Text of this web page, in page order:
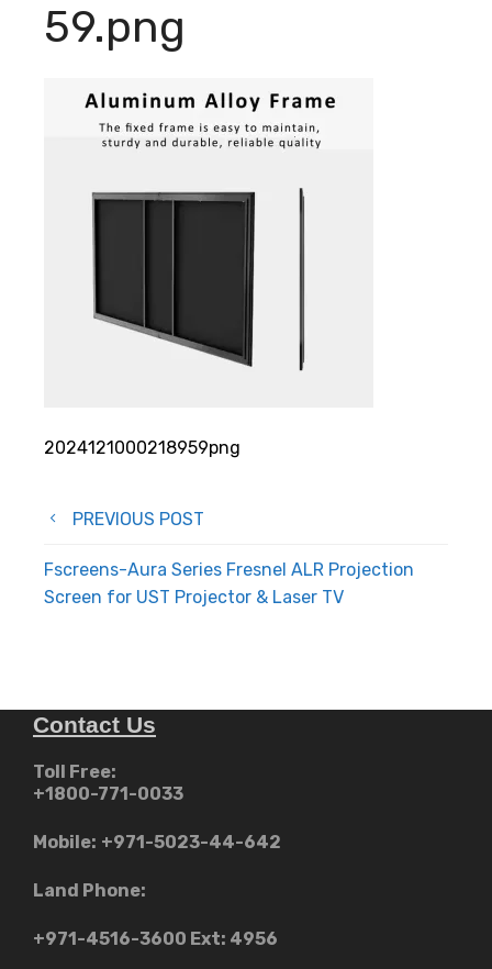
59.png
2024121000218959png
Post
navigation
PREVIOUS POST
Fscreens-Aura Series Fresnel ALR Projection
Screen for UST Projector & Laser TV
Contact Us
Toll Free:
+1800-771-0033
Mobile: +971-5023-44-642
Land Phone:
+971-4516-3600 Ext: 4956